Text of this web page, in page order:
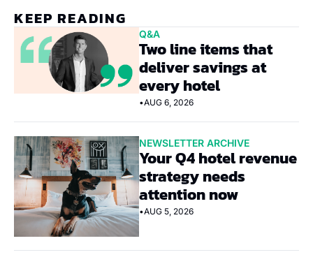
KEEP READING
Q&A
Two line items that
deliver savings at
every hotel
•AUG 6, 2026
NEWSLETTER ARCHIVE
Your Q4 hotel revenue
strategy needs
attention now
•AUG 5, 2026